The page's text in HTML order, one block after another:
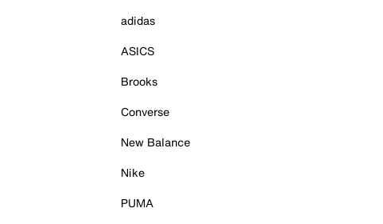
adidas
ASICS
Brooks
Converse
New Balance
Nike
PUMA